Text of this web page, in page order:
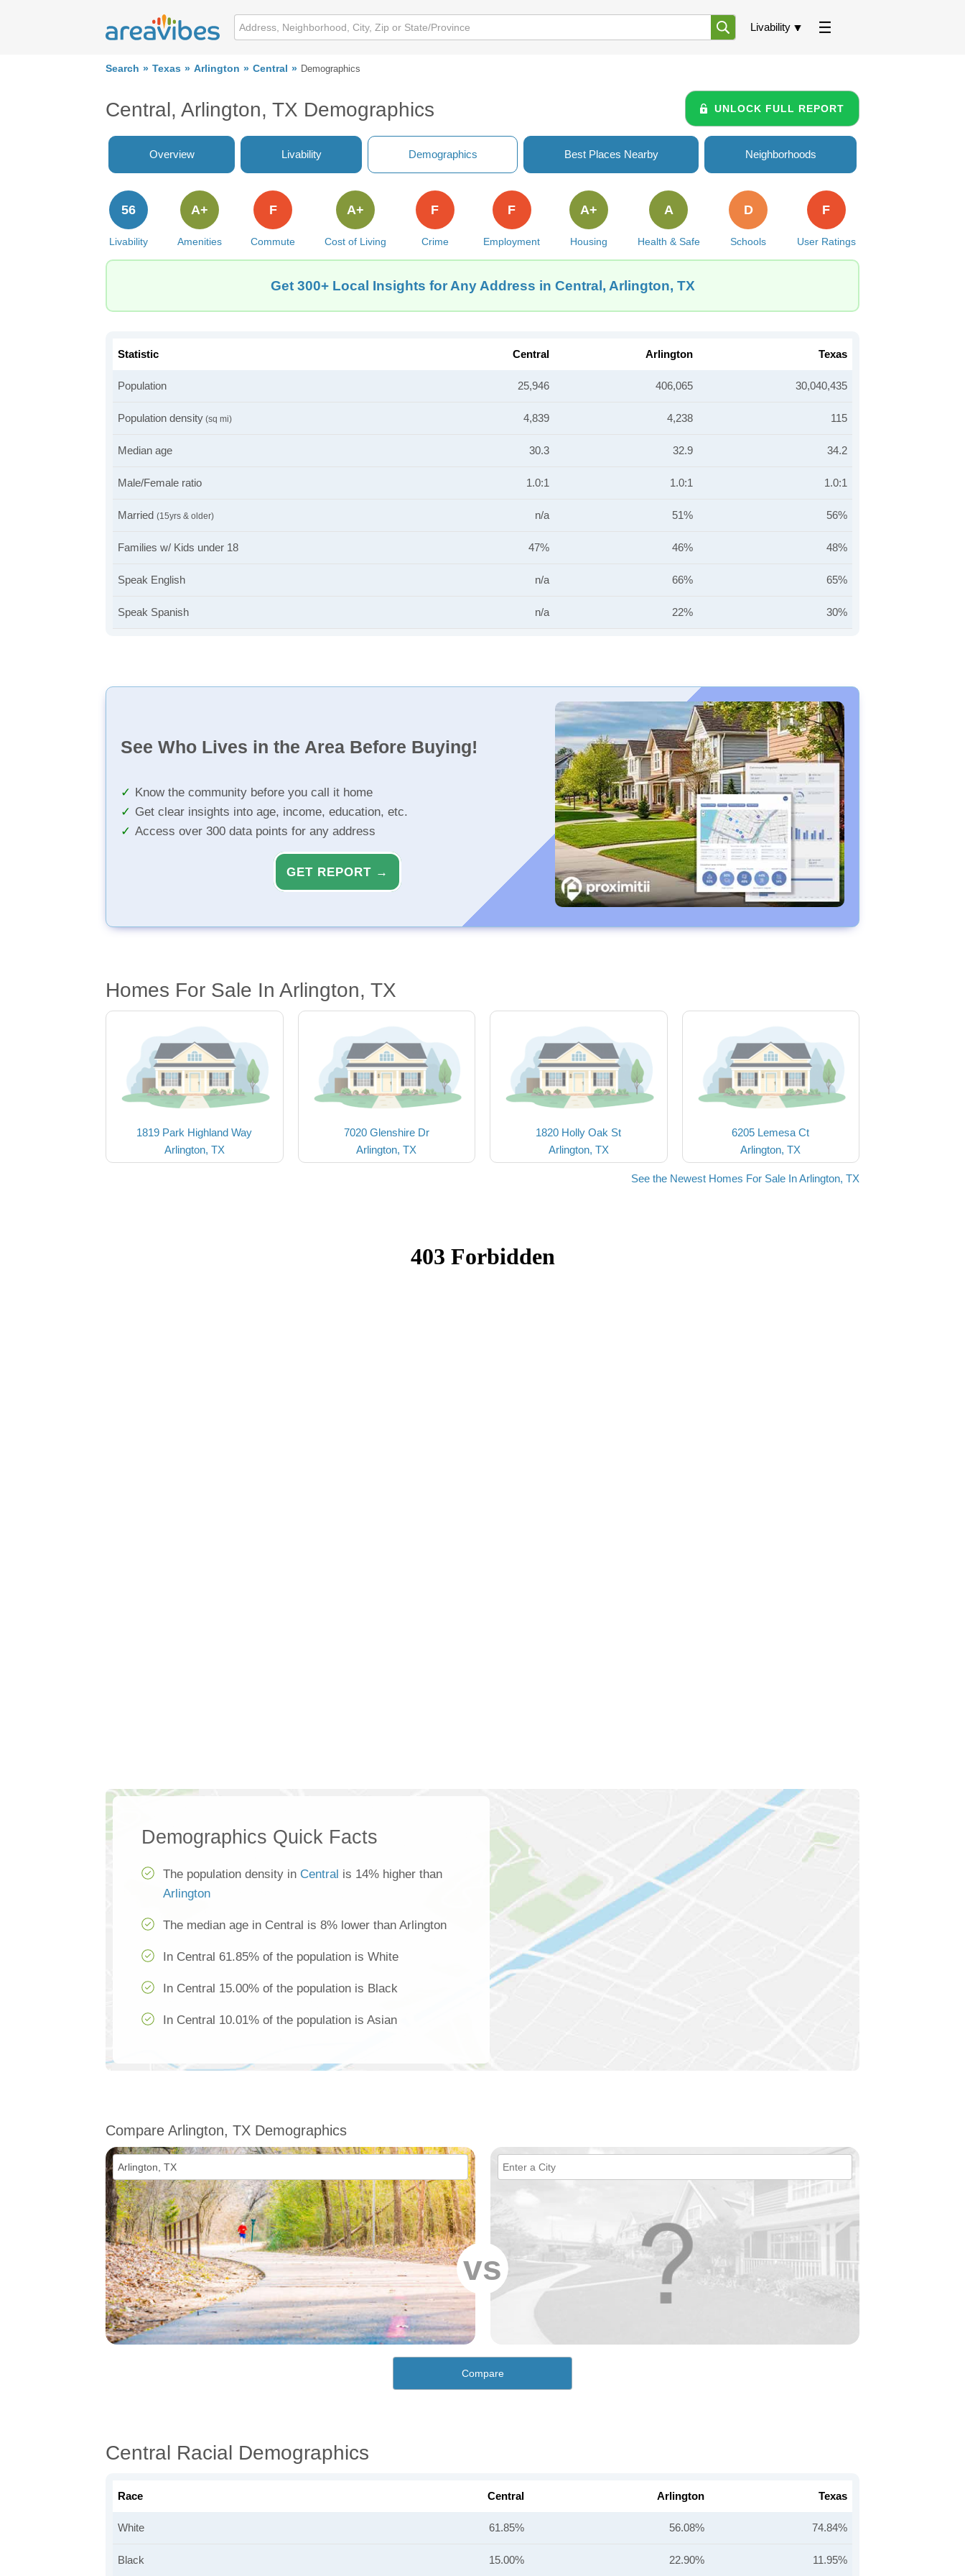
Livability
Search Texas Arlington Central Demographics
Central, Arlington, TX Demographics UNLOCK FULL REPORT
Overview Livability Demographics Best Places Nearby Neighborhoods
Livability
56
Amenities
A+
Commute
F
Cost of Living
A+
Crime
F
Employment
F
Housing
A+
Health & Safe
A
Schools
D
User Ratings
F
Get 300+ Local Insights for Any Address in Central, Arlington, TX
Statistic Central Arlington Texas
Population 25,946 406,065 30,040,435
Population density (sq mi) 4,839 4,238 115
Median age 30.3 32.9 34.2
Male/Female ratio 1.0:1 1.0:1 1.0:1
Married (15yrs & older) n/a 51% 56%
Families w/ Kids under 18 47% 46% 48%
Speak English n/a 66% 65%
Speak Spanish n/a 22% 30%
See Who Lives in the Area Before Buying!
Know the community before you call it home
Get clear insights into age, income, education, etc.
Access over 300 data points for any address
GET REPORT →
Homes For Sale In Arlington, TX
1819 Park Highland Way
Arlington, TX
7020 Glenshire Dr
Arlington, TX
1820 Holly Oak St
Arlington, TX
6205 Lemesa Ct
Arlington, TX
See the Newest Homes For Sale In Arlington, TX
Demographics Quick Facts
The population density in Central is 14% higher than
Arlington
The median age in Central is 8% lower than Arlington
In Central 61.85% of the population is White
In Central 15.00% of the population is Black
In Central 10.01% of the population is Asian
Compare Arlington, TX Demographics
vs
Compare
Central Racial Demographics
Race Central Arlington Texas
White 61.85% 56.08% 74.84%
Black 15.00% 22.90% 11.95%